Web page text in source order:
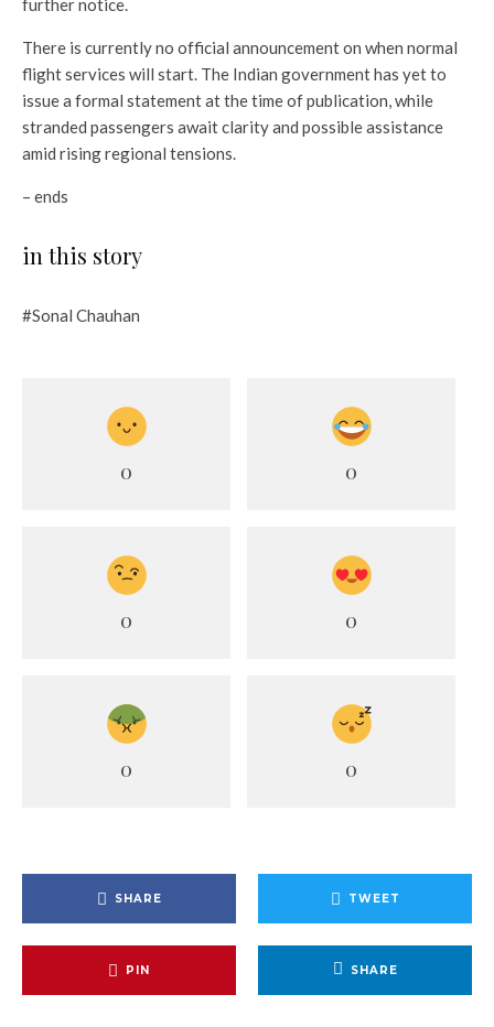
further notice.
There is currently no official announcement on when normal
flight services will start. The Indian government has yet to
issue a formal statement at the time of publication, while
stranded passengers await clarity and possible assistance
amid rising regional tensions.
– ends
in this story
#Sonal Chauhan
0 0
0 0
0 0
SHARE TWEET
PIN SHARE